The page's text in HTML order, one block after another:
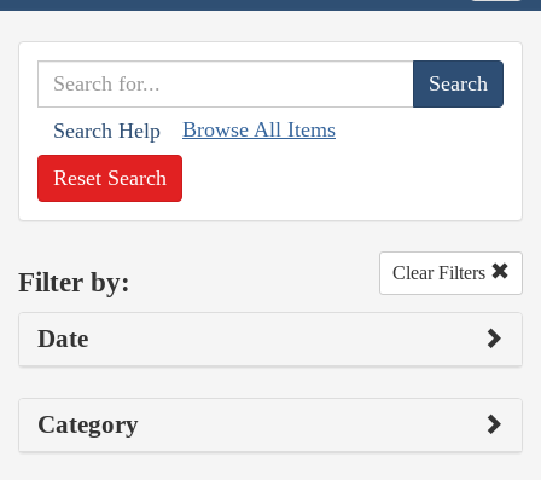
Search Help Browse All Items
Reset Search
Filter by: Clear Filters
Date
Category